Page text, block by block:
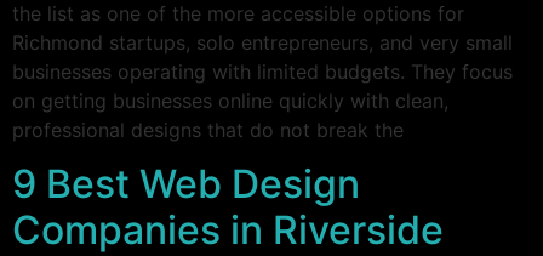
the list as one of the more accessible options for
Richmond startups, solo entrepreneurs, and very small
businesses operating with limited budgets. They focus
on getting businesses online quickly with clean,
professional designs that do not break the
9 Best Web Design
Companies in Riverside